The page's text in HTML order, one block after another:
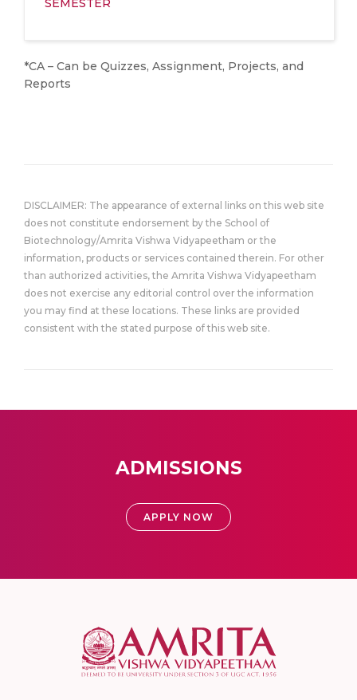
SEMESTER
*CA – Can be Quizzes, Assignment, Projects, and
Reports
DISCLAIMER: The appearance of external links on this web site
does not constitute endorsement by the School of
Biotechnology/Amrita Vishwa Vidyapeetham or the
information, products or services contained therein. For other
than authorized activities, the Amrita Vishwa Vidyapeetham
does not exercise any editorial control over the information
you may find at these locations. These links are provided
consistent with the stated purpose of this web site.
ADMISSIONS
APPLY NOW